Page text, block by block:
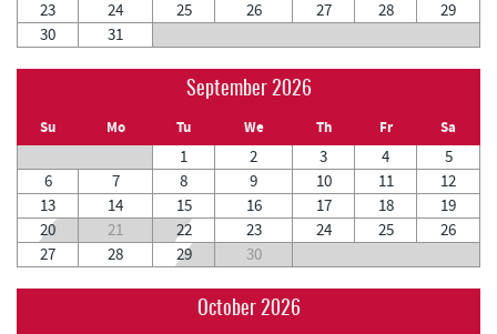
23
24 25 26 27 28
29
30
31
September 2026
Su Mo Tu We Th Fr Sa
1 2 3 4
5
6
7 8 9 10 11
12
13
14 15 16 17 18
19
20
21 22 23 24 25
26
27
28 29 30
October 2026